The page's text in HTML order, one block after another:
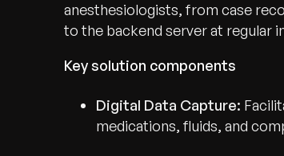
anesthesiologists, from case
to the backend server at regular
Key solution components
Digital Data Capture:
medications, fluids, and